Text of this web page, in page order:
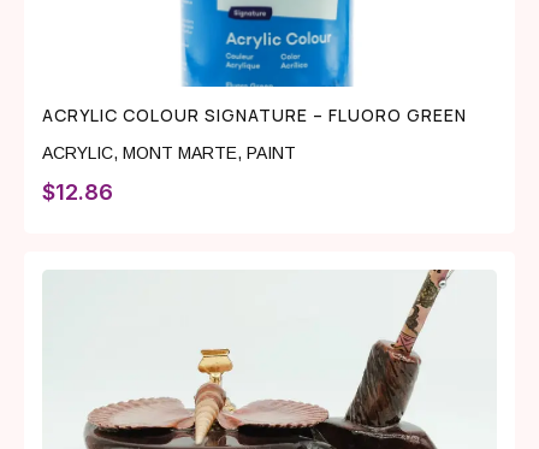
ACRYLIC COLOUR SIGNATURE – FLUORO GREEN
ACRYLIC, MONT MARTE, PAINT
$12.86